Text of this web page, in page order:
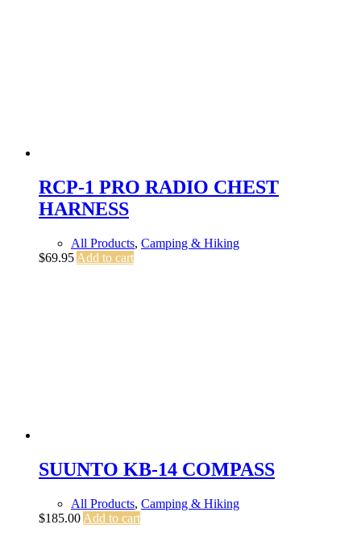
RCP-1 PRO RADIO CHEST
HARNESS
All Products, Camping & Hiking
$69.95 Add to cart
SUUNTO KB-14 COMPASS
All Products, Camping & Hiking
$185.00 Add to cart